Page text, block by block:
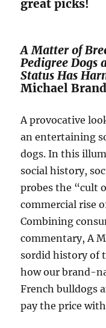
great picks!
A Matter of
Pedigree Dogs
Status Has
Michael
A provocative
an entertaining
dogs. In this
social history,
probes the “cult
commercial rise
Combining
commentary, A
sordid history of
how our brand-
French bulldogs
pay the price